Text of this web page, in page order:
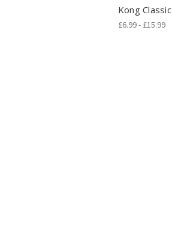
Kong Classic
£6.99 - £15.99